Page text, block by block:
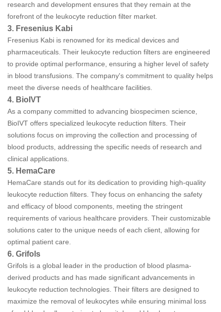
research and development ensures that they remain at the
forefront of the leukocyte reduction filter market.
3. Fresenius Kabi
Fresenius Kabi is renowned for its medical devices and
pharmaceuticals. Their leukocyte reduction filters are engineered
to provide optimal performance, ensuring a higher level of safety
in blood transfusions. The company's commitment to quality helps
meet the diverse needs of healthcare facilities.
4. BioIVT
As a company committed to advancing biospecimen science,
BioIVT offers specialized leukocyte reduction filters. Their
solutions focus on improving the collection and processing of
blood products, addressing the specific needs of research and
clinical applications.
5. HemaCare
HemaCare stands out for its dedication to providing high-quality
leukocyte reduction filters. They focus on enhancing the safety
and efficacy of blood components, meeting the stringent
requirements of various healthcare providers. Their customizable
solutions cater to the unique needs of each client, allowing for
optimal patient care.
6. Grifols
Grifols is a global leader in the production of blood plasma-
derived products and has made significant advancements in
leukocyte reduction technologies. Their filters are designed to
maximize the removal of leukocytes while ensuring minimal loss